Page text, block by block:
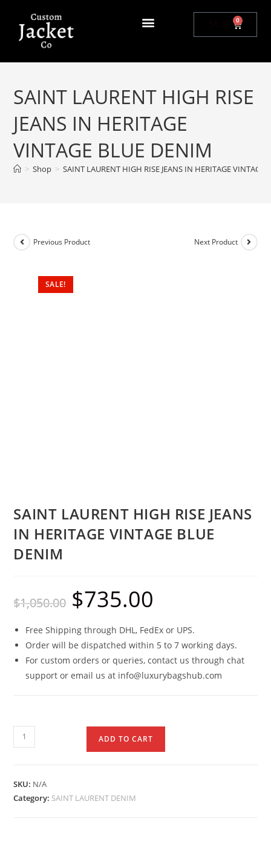
0
SAINT LAURENT HIGH RISE
JEANS IN HERITAGE
VINTAGE BLUE DENIM
> Shop > SAINT LAURENT HIGH RISE JEANS IN HERITAGE VINTAGE
SALE!
Previous Product Next Product
SAINT LAURENT HIGH RISE JEANS
IN HERITAGE VINTAGE BLUE
DENIM
$1,050.00 $735.00
Free Shipping through DHL, FedEx or UPS.
Order will be dispatched within 5 to 7 working days.
For custom orders or queries, contact us through chat
support or email us at info@luxurybagshub.com
ADD TO CART
SKU: N/A
Category: SAINT LAURENT DENIM